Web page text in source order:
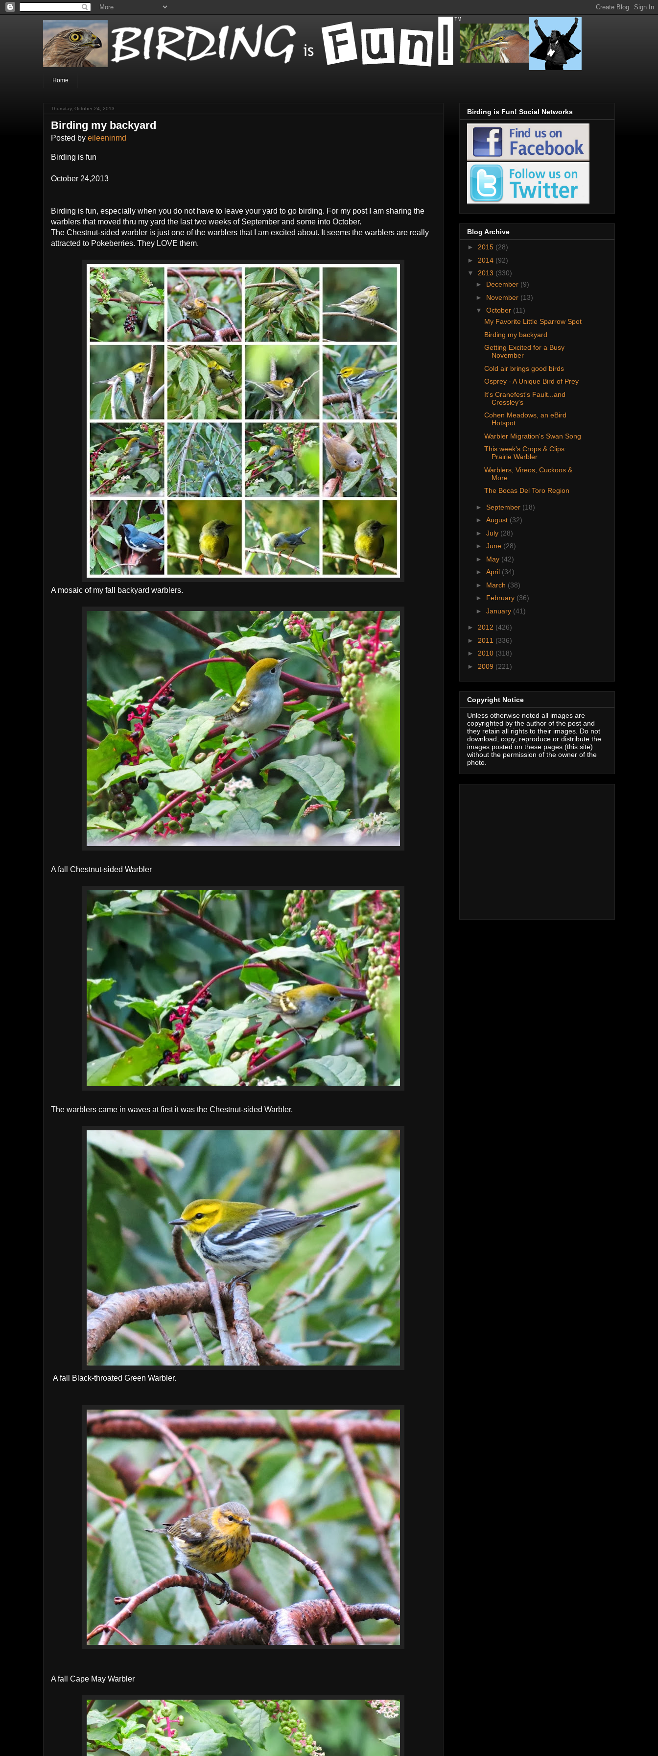
Home
Thursday, October 24, 2013
Birding my backyard
Posted by eileeninmd
Birding is fun
October 24,2013
Birding is fun, especially when you do not have to leave your yard to go birding. For my post I am sharing the
warblers that moved thru my yard the last two weeks of September and some into October.
The Chestnut-sided warbler is just one of the warblers that I am excited about. It seems the warblers are really
attracted to Pokeberries. They LOVE them.
A mosaic of my fall backyard warblers.
A fall Chestnut-sided Warbler
The warblers came in waves at first it was the Chestnut-sided Warbler.
A fall Black-throated Green Warbler.
A fall Cape May Warbler
Birding is Fun! Social Networks
Blog Archive
► 2015 (28)
► 2014 (92)
▼ 2013 (330)
► December (9)
► November (13)
▼ October (11)
My Favorite Little Sparrow Spot
Birding my backyard
Getting Excited for a Busy
November
Cold air brings good birds
Osprey - A Unique Bird of Prey
It's Cranefest's Fault...and
Crossley's
Cohen Meadows, an eBird
Hotspot
Warbler Migration's Swan Song
This week's Crops & Clips:
Prairie Warbler
Warblers, Vireos, Cuckoos &
More
The Bocas Del Toro Region
► September (18)
► August (32)
► July (28)
► June (28)
► May (42)
► April (34)
► March (38)
► February (36)
► January (41)
► 2012 (426)
► 2011 (336)
► 2010 (318)
► 2009 (221)
Copyright Notice
Unless otherwise noted all images are
copyrighted by the author of the post and
they retain all rights to their images. Do not
download, copy, reproduce or distribute the
images posted on these pages (this site)
without the permission of the owner of the
photo.